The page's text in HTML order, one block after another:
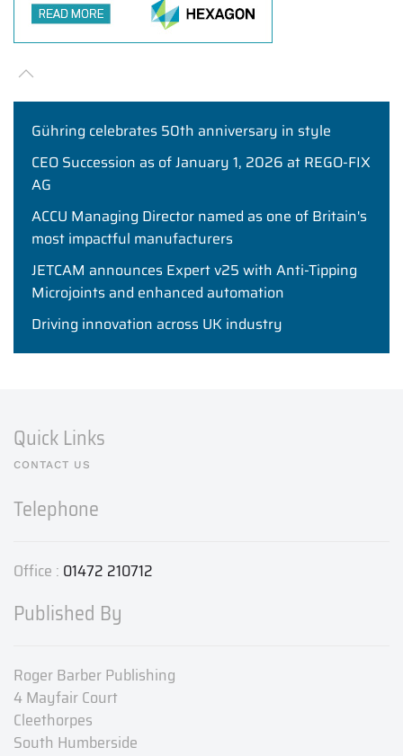
Gühring celebrates 50th anniversary in style
CEO Succession as of January 1, 2026 at REGO-FIX
AG
ACCU Managing Director named as one of Britain's
most impactful manufacturers
JETCAM announces Expert v25 with Anti-Tipping
Microjoints and enhanced automation
Driving innovation across UK industry
Quick Links
CONTACT US
Telephone
Office : 01472 210712
Published By
Roger Barber Publishing
4 Mayfair Court
Cleethorpes
South Humberside